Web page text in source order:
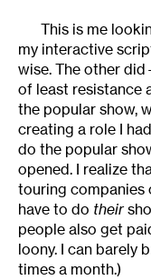
This is me
my interactive
wise. The other
of least resistance
the popular show,
creating a role I
do the popular
opened. I realize
touring companies
have to do their
people also get
loony. I can barely
times a month.)